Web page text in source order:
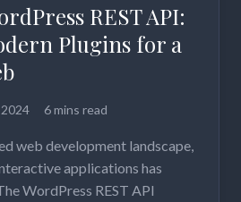
REST API:
Plugins for a
6 mins read
web development landscape,
applications has
WordPress REST API